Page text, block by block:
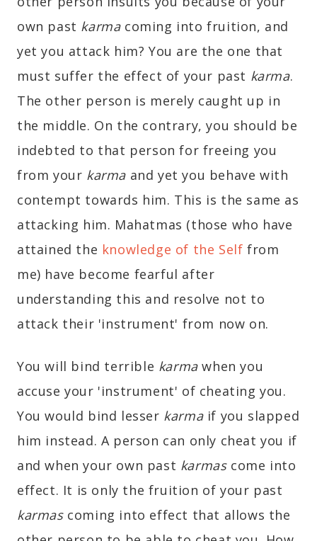
own past karmacoming into fruition, and
yet you attack him? You are the one that
must suffer the effect of your past karma.
The other person is merely caught up in
the middle. On the contrary, you should be
indebted to that person for freeing you
from your karma and yet you behave with
contempt towards him. This is the same as
attacking him. Mahatmas (those who have
attained the knowledge of the Self from
me) have become fearful after
understanding this and resolve not to
attack their 'instrument' from now on.
You will bind terrible karmawhen you
accuse your 'instrument' of cheating you.
You would bind lesser karmaif you slapped
him instead. A person can only cheat you if
and when your own past karmascome into
effect. It is only the fruition of your past
karmascoming into effect that allows the